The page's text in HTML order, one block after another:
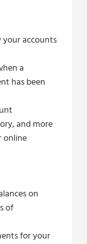
your accounts
a
has been
and more
online
on
of
for your